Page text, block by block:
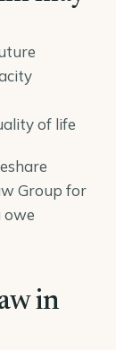
of life
Group for
owe
in